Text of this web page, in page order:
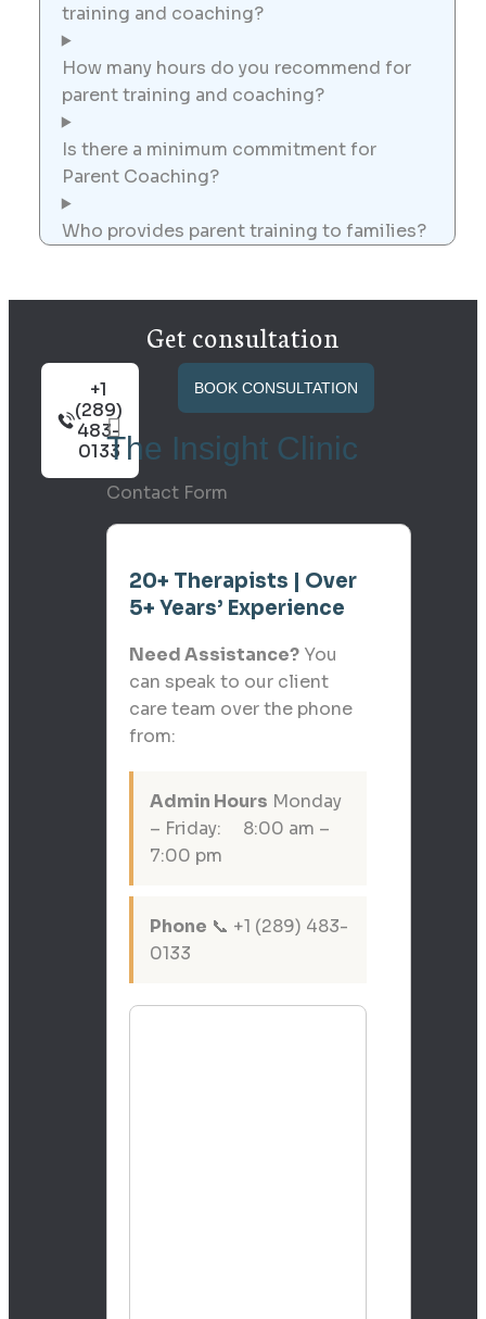
training and coaching?
How many hours do you recommend for
parent training and coaching?
Is there a minimum commitment for
Parent Coaching?
Who provides parent training to families?
Get consultation
+1
(289)
483-
0133
BOOK CONSULTATION
The Insight Clinic
Contact Form
20+ Therapists | Over
5+ Years’ Experience
Need Assistance? You
can speak to our client
care team over the phone
from:
Admin Hours Monday
– Friday: 8:00 am –
7:00 pm
Phone 📞 +1 (289) 483-
0133